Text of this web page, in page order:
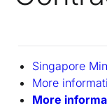
Singapore
More
More